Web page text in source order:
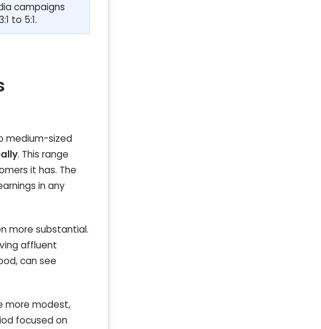
campaigns
to 5:1.
medium-sized
. This range
it has. The
in any
more substantial.
affluent
can see
more modest,
focused on